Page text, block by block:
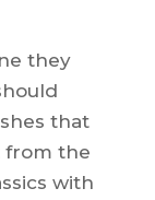
they
that
from the
with